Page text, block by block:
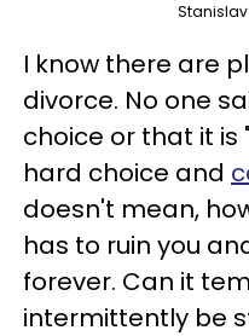
I know there are
divorce. No one
choice or that it is
hard choice and
doesn't mean,
has to ruin you
forever. Can it
intermittently be